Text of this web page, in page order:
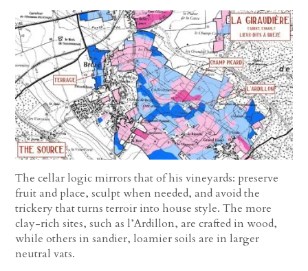
The cellar logic mirrors that of his vineyards: preserve
fruit and place, sculpt when needed, and avoid the
trickery that turns terroir into house style. The more
clay-rich sites, such as l’Ardillon, are crafted in wood,
while others in sandier, loamier soils are in larger
neutral vats.